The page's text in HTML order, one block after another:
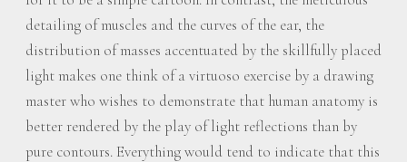
detailing of muscles and the curves of the ear, the
distribution of masses accentuated by the skillfully placed
light makes one think of a virtuoso exercise by a drawing
master who wishes to demonstrate that human anatomy is
better rendered by the play of light reflections than by
pure contours. Everything would tend to indicate that this